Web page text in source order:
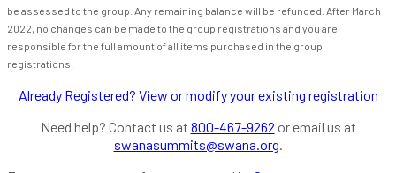
be assessed to the group. Any remaining balance will be refunded. After March
2022, no changes can be made to the group registrations and you are
responsible for the full amount of all items purchased in the group
registrations.
Already Registered? View or modify your existing registration
Need help? Contact us at 800-467-9262 or email us at
swanasummits@swana.org.